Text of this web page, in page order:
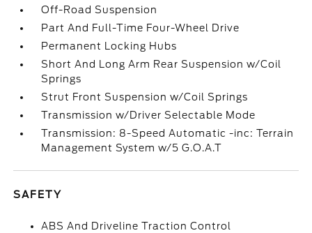
Off-Road Suspension
Part And Full-Time Four-Wheel Drive
Permanent Locking Hubs
Short And Long Arm Rear Suspension w/Coil
Springs
Strut Front Suspension w/Coil Springs
Transmission w/Driver Selectable Mode
Transmission: 8-Speed Automatic -inc: Terrain
Management System w/5 G.O.A.T
SAFETY
ABS And Driveline Traction Control